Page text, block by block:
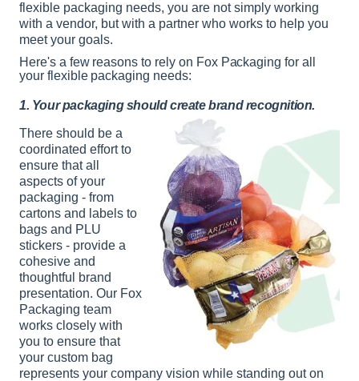
flexible packaging needs, you are not simply working
with a vendor, but with a partner who works to help you
meet your goals.
Here's a few reasons to rely on Fox Packaging for all
your flexible packaging needs:
1. Your packaging should create brand recognition.
There should be a
coordinated effort to
ensure that all
aspects of your
packaging - from
cartons and labels to
bags and PLU
stickers - provide a
cohesive and
thoughtful brand
presentation. Our Fox
Packaging team
works closely with
you to ensure that
your custom bag
represents your company vision while standing out on